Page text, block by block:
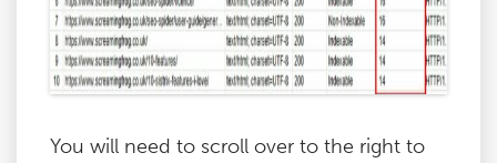
You will need to scroll over to the right to